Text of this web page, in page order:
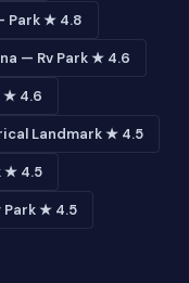
Park ★ 4.8
— Rv Park ★ 4.6
★ 4.6
Landmark ★ 4.5
★ 4.5
Park ★ 4.5